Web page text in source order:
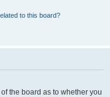
to this board?
the board as to whether you